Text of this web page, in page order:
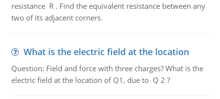
resistance R . Find the equivalent resistance between any
two of its adjacent corners.
What is the electric field at the location
Question: Field and force with three charges? What is the
electric field at the location of Q1, due to Q 2 ?